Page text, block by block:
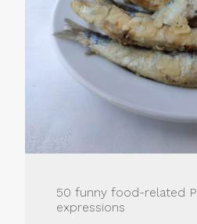
50 funny food-related
expressions